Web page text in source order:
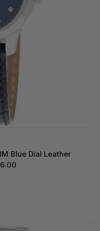
Blue Dial Leather